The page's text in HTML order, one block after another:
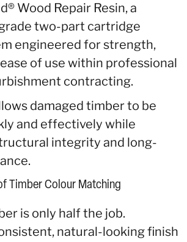
Wood Repair Resin, a
two-part cartridge
engineered for strength,
of use within professional
contracting.
damaged timber to be
and effectively while
integrity and long-
Timber Colour Matching
is only half the job.
natural-looking finish